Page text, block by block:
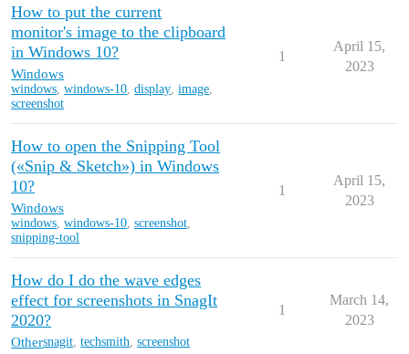
How to put the current
monitor's image to the clipboard
in Windows 10?
Windows
windows,windows-10,display,image,
screenshot
1
April 15,
2023
How to open the Snipping Tool
(«Snip & Sketch») in Windows
10?
Windows
windows,windows-10,screenshot,
snipping-tool
1
April 15,
2023
How do I do the wave edges
effect for screenshots in SnagIt
2020?
Othersnagit,techsmith,screenshot
1
March 14,
2023